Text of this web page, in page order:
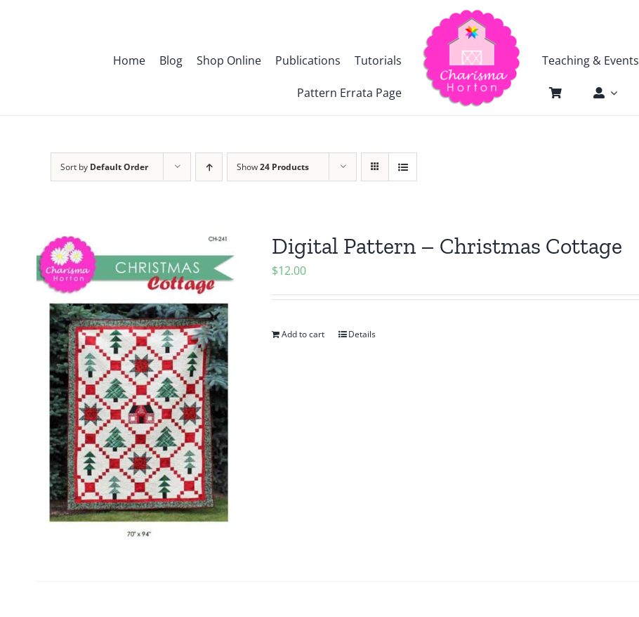
Home Blog Shop Online Publications Tutorials
Pattern Errata Page
Teaching & Events
Sort by Default Order Show24 Products
Digital Pattern – Christmas Cottage
$12.00
Add to cart Details